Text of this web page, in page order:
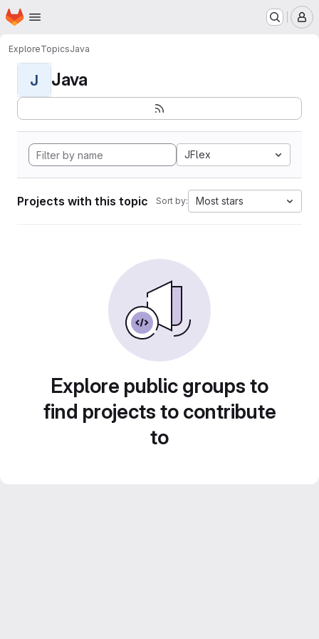
Skip to main content
Homepage
ExploreTopicsJava
J Java
JFlex
Projects with this topic Sort by: Most stars
Explore public groups to
find projects to contribute
to